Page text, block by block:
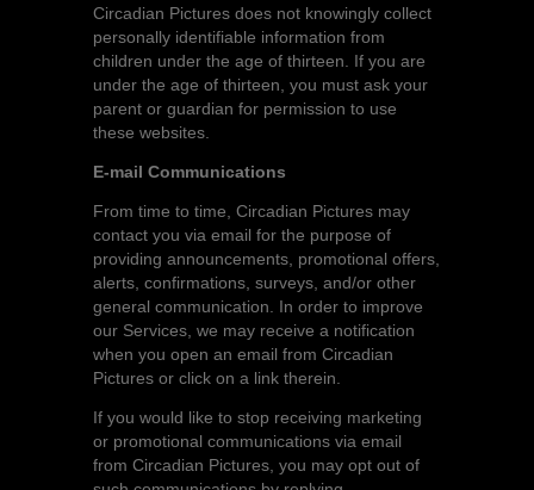
Circadian Pictures does not knowingly collect
personally identifiable information from
children under the age of thirteen. If you are
under the age of thirteen, you must ask your
parent or guardian for permission to use
these websites.
E-mail Communications
From time to time, Circadian Pictures may
contact you via email for the purpose of
providing announcements, promotional offers,
alerts, confirmations, surveys, and/or other
general communication. In order to improve
our Services, we may receive a notification
when you open an email from Circadian
Pictures or click on a link therein.
If you would like to stop receiving marketing
or promotional communications via email
from Circadian Pictures, you may opt out of